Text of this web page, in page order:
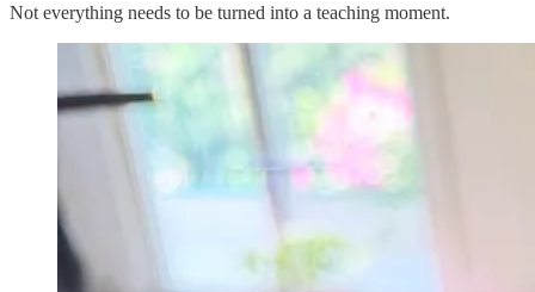
Not everything needs to be turned into a teaching moment.